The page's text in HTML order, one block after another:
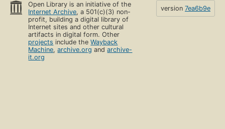
Open Library is an initiative of the
Internet Archive, a 501(c)(3) non-
profit, building a digital library of
Internet sites and other cultural
artifacts in digital form. Other
projects include theWayback
Machine,archive.org andarchive-
it.org
version 7ea6b9e